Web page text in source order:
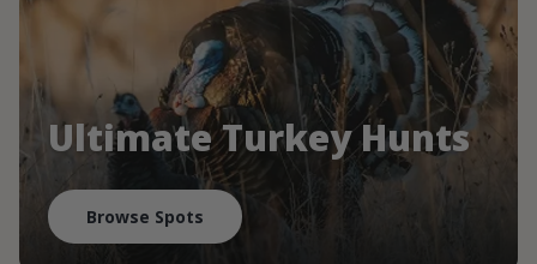
Ultimate Turkey Hunts
Browse Spots